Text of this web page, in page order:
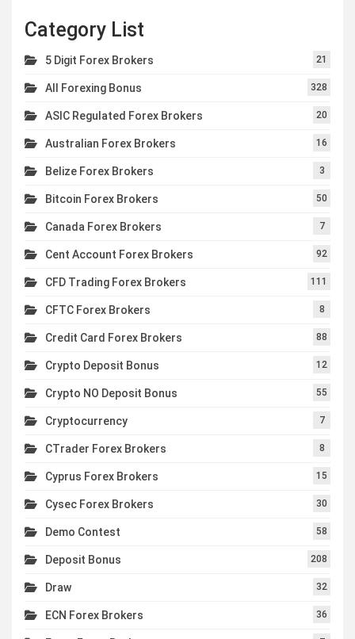
Category List
5 Digit Forex Brokers 21
All Forexing Bonus 328
ASIC Regulated Forex Brokers 20
Australian Forex Brokers 16
Belize Forex Brokers 3
Bitcoin Forex Brokers 50
Canada Forex Brokers 7
Cent Account Forex Brokers 92
CFD Trading Forex Brokers 111
CFTC Forex Brokers 8
Credit Card Forex Brokers 88
Crypto Deposit Bonus 12
Crypto NO Deposit Bonus 55
Cryptocurrency 7
CTrader Forex Brokers 8
Cyprus Forex Brokers 15
Cysec Forex Brokers 30
Demo Contest 58
Deposit Bonus 208
Draw 32
ECN Forex Brokers 36